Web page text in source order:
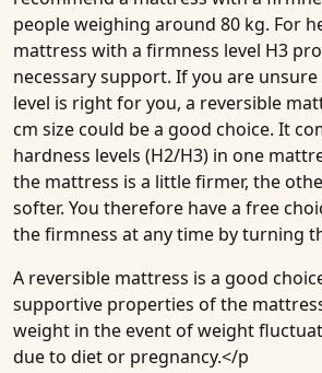
people weighing around 80 kg. For
mattress with a firmness level H3
necessary support. If you are
level is right for you, a reversible
cm size could be a good choice. It
hardness levels (H2/H3) in one
the mattress is a little firmer, the
softer. You therefore have a free
the firmness at any time by turning
A reversible mattress is a good
supportive properties of the
weight in the event of weight
due to diet or pregnancy.</p